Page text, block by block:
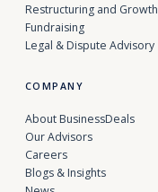
Restructuring and Growth
Fundraising
Legal & Dispute Advisory
COMPANY
About BusinessDeals
Our Advisors
Careers
Blogs & Insights